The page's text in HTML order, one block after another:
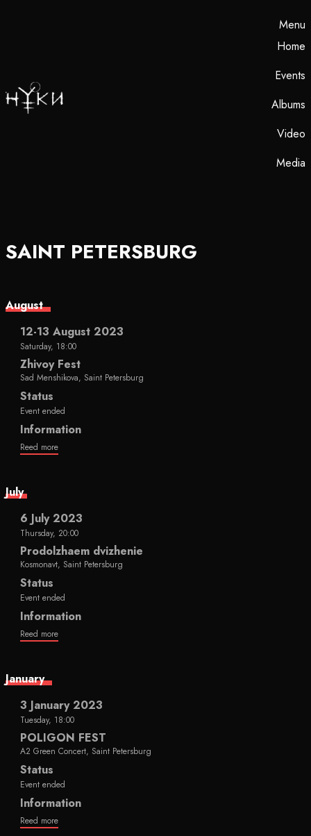
Menu
Home
Events
Albums
Video
Media
SAINT PETERSBURG
August
12-13 August 2023
Saturday, 18:00
Zhivoy Fest
Sad Menshikova, Saint Petersburg
Status
Event ended
Information
Reed more
July
6 July 2023
Thursday, 20:00
Prodolzhaem dvizhenie
Kosmonavt, Saint Petersburg
Status
Event ended
Information
Reed more
January
3 January 2023
Tuesday, 18:00
POLIGON FEST
A2 Green Concert, Saint Petersburg
Status
Event ended
Information
Reed more